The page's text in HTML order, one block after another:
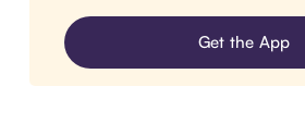
Get the App